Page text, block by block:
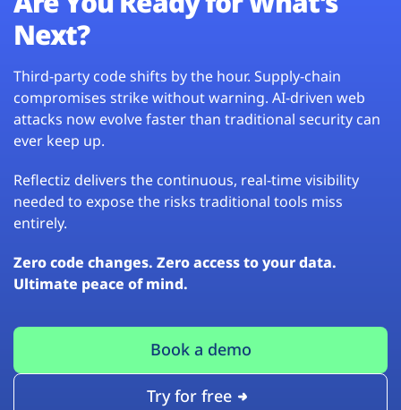
Next?
Third-party code shifts by the hour. Supply-chain
compromises strike without warning. AI-driven web
attacks now evolve faster than traditional security can
ever keep up.
Reflectiz delivers the continuous, real-time visibility
needed to expose the risks traditional tools miss
entirely.
Zero code changes. Zero access to your data.
Ultimate peace of mind.
Book a demo
Try for free